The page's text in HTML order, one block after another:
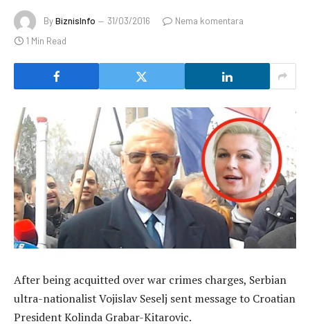
ByBiznisInfo 31/03/2016
Nema komentara
1 Min Read
After being acquitted over war crimes charges, Serbian
ultra-nationalist Vojislav Seselj sent message to Croatian
President Kolinda Grabar-Kitarovic.